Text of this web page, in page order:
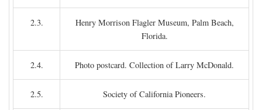
2.3.
Henry Morrison Flagler Museum, Palm Beach,
Florida.
2.4. Photo postcard. Collection of Larry McDonald.
2.5. Society of California Pioneers.